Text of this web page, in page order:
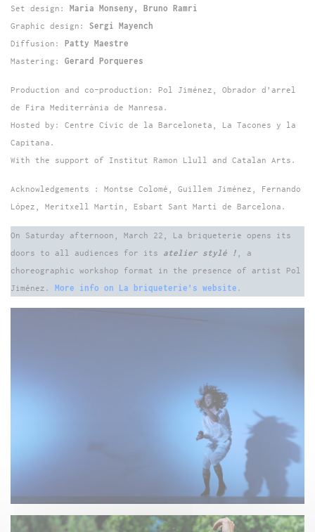
Set design: Maria Monseny, Bruno Ramri
Graphic design: Sergi Mayench
Diffusion: Patty Maestre
Mastering: Gerard Porqueres
Production and co-production: Pol Jiménez, Obrador d’arrel
de Fira Mediterrània de Manresa.
Hosted by: Centre Cívic de la Barceloneta, La Tacones y la
Capitana.
With the support of Institut Ramon Llull and Catalan Arts.
Acknowledgements : Montse Colomé, Guillem Jiménez, Fernando
López, Meritxell Martín, Esbart Sant Martí de Barcelona.
On Saturday afternoon, March 22, La briqueterie opens its
doors to all audiences for its atelier stylé ! , a
choreographic workshop format in the presence of artist Pol
Jiménez. More info on La briqueterie’s website.